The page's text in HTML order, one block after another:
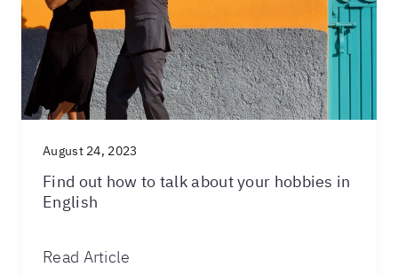
August 24, 2023
Find out how to talk about your hobbies in
English
Read Article